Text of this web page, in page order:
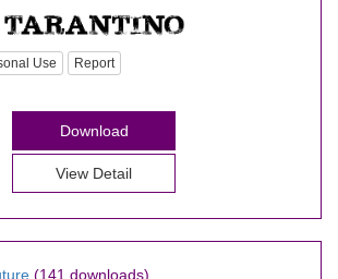
Use Report
Download
View Detail
(141 downloads)